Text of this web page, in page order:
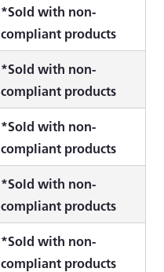
*Sold with non-
compliant products
*Sold with non-
compliant products
*Sold with non-
compliant products
*Sold with non-
compliant products
*Sold with non-
compliant products